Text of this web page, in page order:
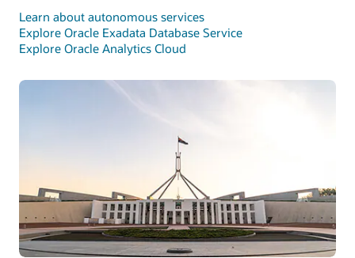
Learn about autonomous services
Explore Oracle Exadata Database Service
Explore Oracle Analytics Cloud